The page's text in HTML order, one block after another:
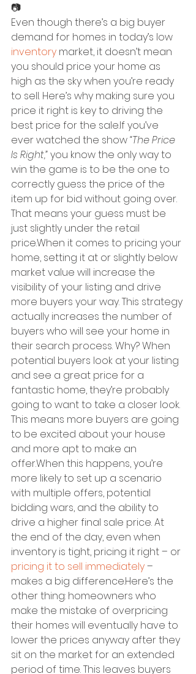
📷
Even though there’s a big buyer
demand for homes in today’s low
inventory market, it doesn’t mean
you should price your home as
high as the sky when you’re ready
to sell. Here’s why making sure you
price it right is key to driving the
best price for the sale.If you’ve
ever watched the show “The Price
Is Right,” you know the only way to
win the game is to be the one to
correctly guess the price of the
item up for bid without going over.
That means your guess must be
just slightly under the retail
price.When it comes to pricing your
home, setting it at or slightly below
market value will increase the
visibility of your listing and drive
more buyers your way. This strategy
actually increases the number of
buyers who will see your home in
their search process. Why? When
potential buyers look at your listing
and see a great price for a
fantastic home, they’re probably
going to want to take a closer look.
This means more buyers are going
to be excited about your house
and more apt to make an
offer.When this happens, you’re
more likely to set up a scenario
with multiple offers, potential
bidding wars, and the ability to
drive a higher final sale price. At
the end of the day, even when
inventory is tight, pricing it right – or
pricing it to sell immediately –
makes a big difference.Here’s the
other thing: homeowners who
make the mistake of overpricing
their homes will eventually have to
lower the prices anyway after they
sit on the market for an extended
period of time. This leaves buyers